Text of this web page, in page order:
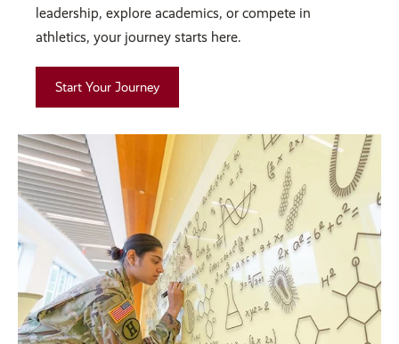
leadership, explore academics, or compete in
athletics, your journey starts here.
Start Your Journey